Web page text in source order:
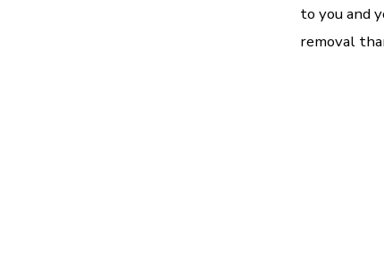
to you and
removal